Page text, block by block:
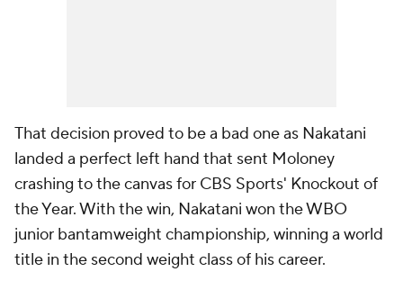
That decision proved to be a bad one as Nakatani
landed a perfect left hand that sent Moloney
crashing to the canvas for CBS Sports' Knockout of
the Year. With the win, Nakatani won the WBO
junior bantamweight championship, winning a world
title in the second weight class of his career.